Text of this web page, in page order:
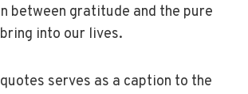
between gratitude and the pure
into our lives.
serves as a caption to the